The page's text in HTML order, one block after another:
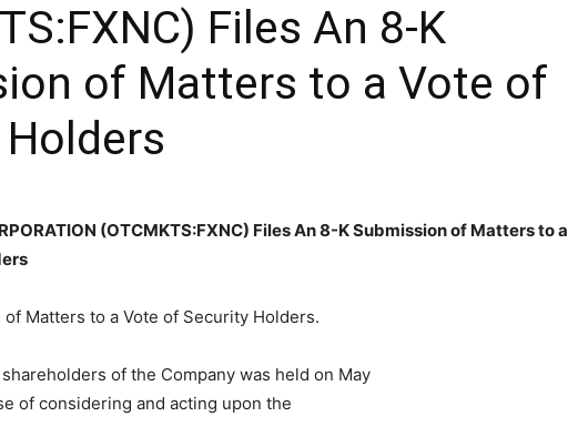
Files An 8-K
of Matters to a Vote of
(OTCMKTS:FXNC) Files An 8-K Submission of Matters to a
Matters to a Vote of Security Holders.
of the Company was held on May
of considering and acting upon the